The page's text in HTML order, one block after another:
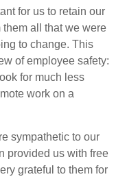
for us to retain our
all that we were
to change. This
of employee safety:
for much less
work on a
sympathetic to our
provided us with free
grateful to them for